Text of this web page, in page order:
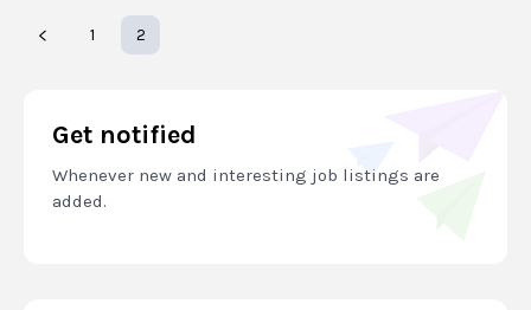
1 2
Get notified
Whenever new and interesting job listings are
added.